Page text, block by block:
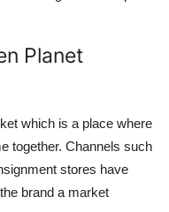
Planet
which is a place where
together. Channels such
stores have
brand a market